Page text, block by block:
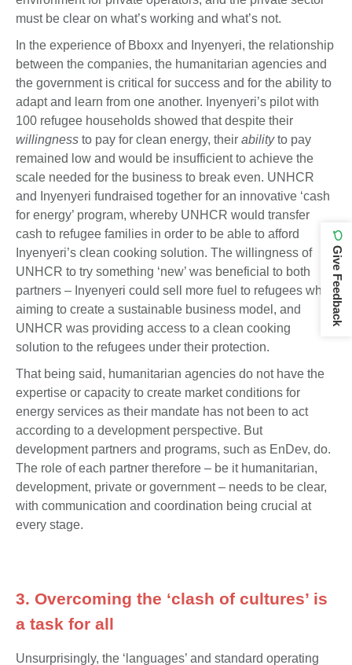
must be clear on what’s working and what’s not.
In the experience of Bboxx and Inyenyeri, the relationship
between the companies, the humanitarian agencies and
the government is critical for success and for the ability to
adapt and learn from one another. Inyenyeri’s pilot with
100 refugee households showed that despite their
willingness to pay for clean energy, their abilityto pay
remained low and would be insufficient to achieve the
scale needed for the business to break even. UNHCR
and Inyenyeri fundraised together for an innovative ‘cash
for energy’ program, whereby UNHCR would transfer
cash to refugee families in order to be able to afford
Inyenyeri’s clean cooking solution. The willingness of
UNHCR to try something ‘new’ was beneficial to both
partners – Inyenyeri could sell more fuel to refugees while
aiming to create a sustainable business model, and
UNHCR was providing access to a clean cooking
solution to the refugees under their protection.
That being said, humanitarian agencies do not have the
expertise or capacity to create market conditions for
energy services as their mandate has not been to act
according to a development perspective. But
development partners and programs, such as EnDev, do.
The role of each partner therefore – be it humanitarian,
development, private or government – needs to be clear,
with communication and coordination being crucial at
every stage.
3. Overcoming the ‘clash of cultures’ is
a task for all
Unsurprisingly, the ‘languages’ and standard operating
Give Feedback